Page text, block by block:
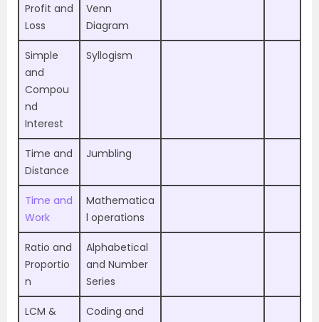
Profit and
Loss
Venn
Diagram
Simple
and
Compou
nd
Interest
Syllogism
Time and
Distance
Jumbling
Time and
Work
Mathematica
l operations
Ratio and
Proportio
n
Alphabetical
and Number
Series
LCM &
Coding and